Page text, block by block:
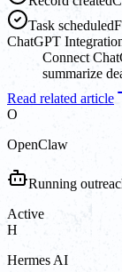
Task scheduled
ChatGPT
Connect
summarize
Read related article
O
OpenClaw
Running
Active
H
Hermes AI